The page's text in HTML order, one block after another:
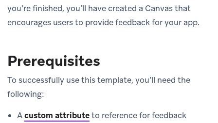
you’re finished, you’ll have created a Canvas that
encourages users to provide feedback for your app.
Prerequisites
To successfully use this template, you’ll need the
following:
Acustom attributeto reference for feedback